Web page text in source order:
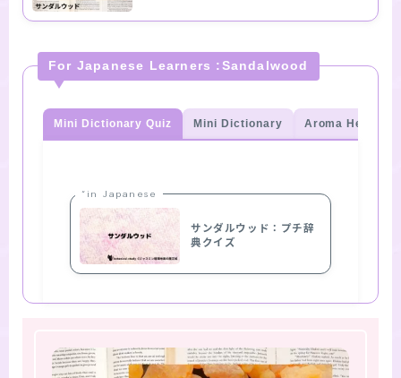
For Japanese Learners :Sandalwood
Mini Dictionary Quiz Mini Dictionary Aroma Herb
“in Japanese
サンダルウッド：プチ辞
典クイズ